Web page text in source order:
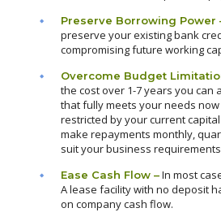
Preserve Borrowing Power
preserve your existing bank
compromising future working
Overcome Budget
the cost over 1-7 years you can
that fully meets your needs
restricted by your current
make repayments monthly,
suit your business
Ease Cash Flow –In most
A lease facility with no deposit
on company cash flow.